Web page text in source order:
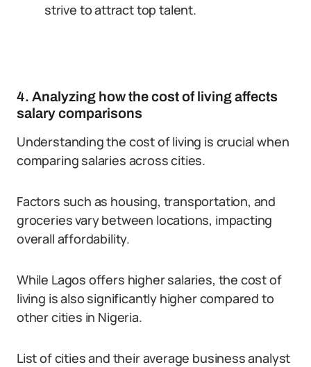
strive to attract top talent.
4. Analyzing how the cost of living affects
salary comparisons
Understanding the cost of living is crucial when
comparing salaries across cities.
Factors such as housing, transportation, and
groceries vary between locations, impacting
overall affordability.
While Lagos offers higher salaries, the cost of
living is also significantly higher compared to
other cities in Nigeria.
List of cities and their average business analyst